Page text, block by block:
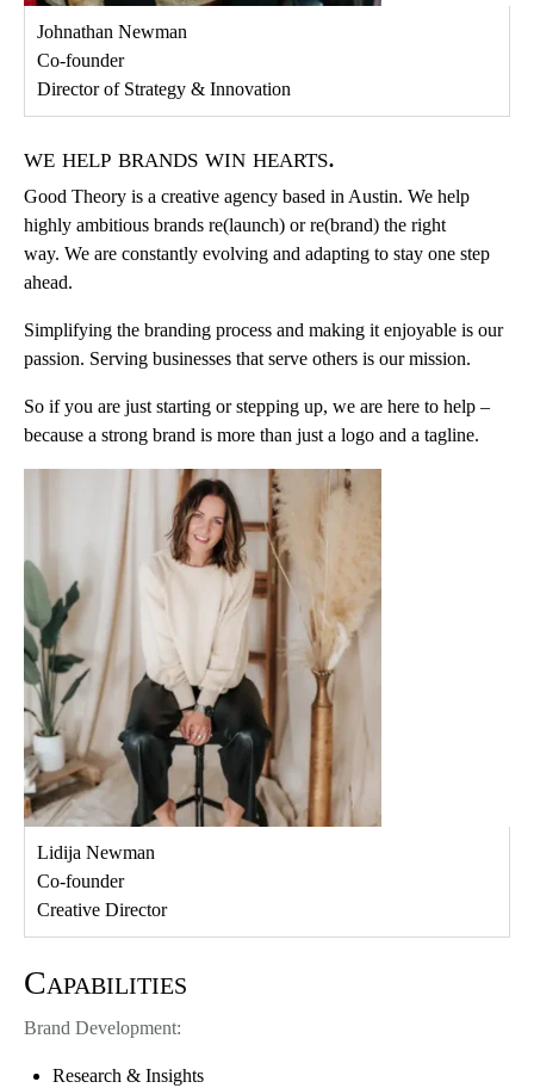
Johnathan Newman
Co-founder
Director of Strategy & Innovation
we help brands win hearts.
Good Theory is a creative agency based in Austin. We help
highly ambitious brands re(launch) or re(brand) the right
way. We are constantly evolving and adapting to stay one step
ahead.
Simplifying the branding process and making it enjoyable is our
passion. Serving businesses that serve others is our mission.
So if you are just starting or stepping up, we are here to help –
because a strong brand is more than just a logo and a tagline.
Lidija Newman
Co-founder
Creative Director
Capabilities
Brand Development:
Research & Insights